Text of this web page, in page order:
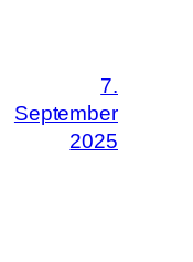
7.
September
2025